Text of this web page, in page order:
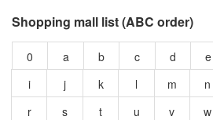
Shopping mall list (ABC order)
0 a b c d e
i
j k l m n
r
s t u v w